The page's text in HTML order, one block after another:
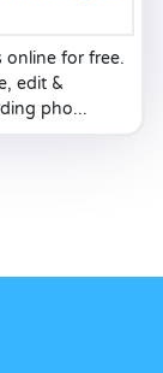
online for free.
edit &
pho...